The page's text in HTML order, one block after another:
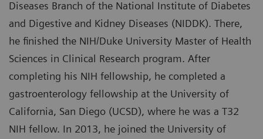
Diseases Branch of the National Institute of Diabetes
and Digestive and Kidney Diseases (NIDDK). There,
he finished the NIH/Duke University Master of Health
Sciences in Clinical Research program. After
completing his NIH fellowship, he completed a
gastroenterology fellowship at the University of
California, San Diego (UCSD), where he was a T32
NIH fellow. In 2013, he joined the University of